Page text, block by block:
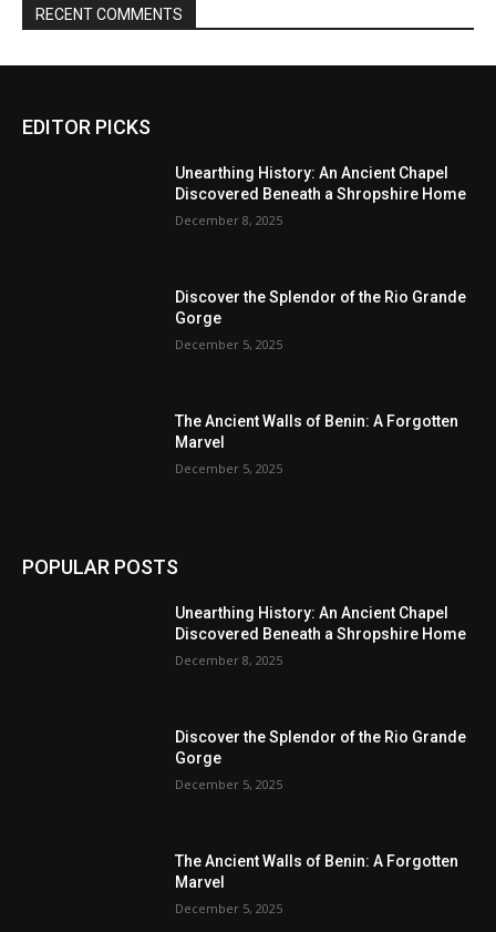
RECENT COMMENTS
EDITOR PICKS
Unearthing History: An Ancient Chapel
Discovered Beneath a Shropshire Home
December 8, 2025
Discover the Splendor of the Rio Grande
Gorge
December 5, 2025
The Ancient Walls of Benin: A Forgotten
Marvel
December 5, 2025
POPULAR POSTS
Unearthing History: An Ancient Chapel
Discovered Beneath a Shropshire Home
December 8, 2025
Discover the Splendor of the Rio Grande
Gorge
December 5, 2025
The Ancient Walls of Benin: A Forgotten
Marvel
December 5, 2025